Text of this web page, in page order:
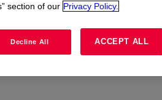
section of our Privacy Policy.
Decline All ACCEPT ALL